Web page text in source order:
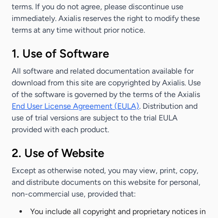
terms. If you do not agree, please discontinue use
immediately. Axialis reserves the right to modify these
terms at any time without prior notice.
1. Use of Software
All software and related documentation available for
download from this site are copyrighted by Axialis. Use
of the software is governed by the terms of the Axialis
End User License Agreement (EULA). Distribution and
use of trial versions are subject to the trial EULA
provided with each product.
2. Use of Website
Except as otherwise noted, you may view, print, copy,
and distribute documents on this website for personal,
non-commercial use, provided that:
You include all copyright and proprietary notices in